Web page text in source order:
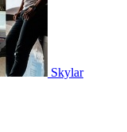
Skylar